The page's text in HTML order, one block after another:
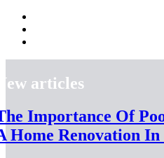
articles
Importance Of
Home Renovation